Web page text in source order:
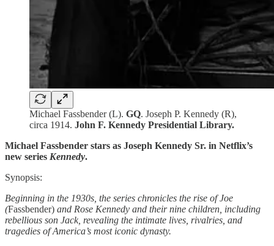
Michael Fassbender (L). GQ. Joseph P. Kennedy (R),
circa 1914. John F. Kennedy Presidential Library.
Michael Fassbender stars as Joseph Kennedy Sr. in Netflix’s
new series Kennedy.
Synopsis:
Beginning in the 1930s, the series chronicles the rise of Joe
(Fassbender) and Rose Kennedy and their nine children, including
rebellious son Jack, revealing the intimate lives, rivalries, and
tragedies of America’s most iconic dynasty.